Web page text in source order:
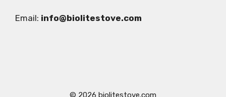
Email: info@biolitestove.com
© 2026 biolitestove.com